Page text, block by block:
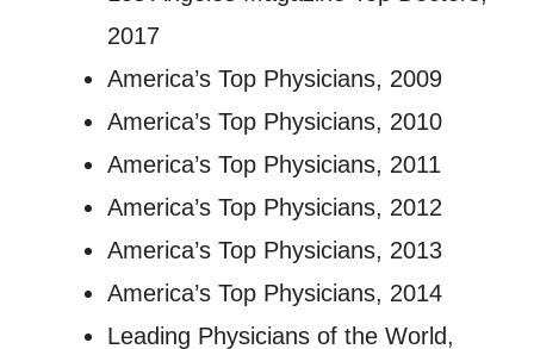
2017
America’s Top Physicians, 2009
America’s Top Physicians, 2010
America’s Top Physicians, 2011
America’s Top Physicians, 2012
America’s Top Physicians, 2013
America’s Top Physicians, 2014
Leading Physicians of the World,